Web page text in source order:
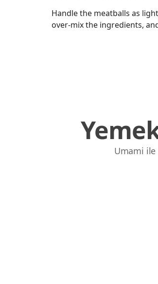
Handle the meatballs as
over-mix the ingredients,
Umami ile